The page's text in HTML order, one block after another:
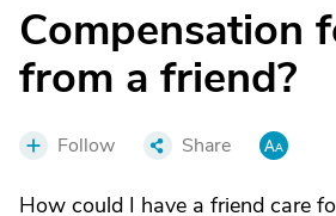
Compensation
from a friend?
Follow Share
How could I have a friend care